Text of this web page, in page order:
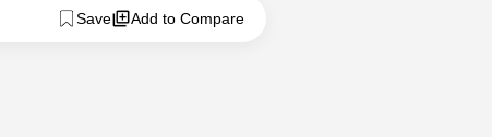
Save Add to Compare